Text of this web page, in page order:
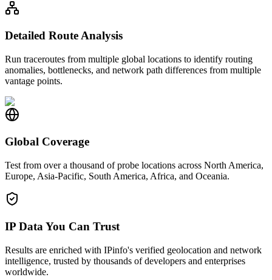
Detailed Route Analysis
Run traceroutes from multiple global locations to identify routing
anomalies, bottlenecks, and network path differences from multiple
vantage points.
Global Coverage
Test from over a thousand of probe locations across North America,
Europe, Asia-Pacific, South America, Africa, and Oceania.
IP Data You Can Trust
Results are enriched with IPinfo's verified geolocation and network
intelligence, trusted by thousands of developers and enterprises
worldwide.